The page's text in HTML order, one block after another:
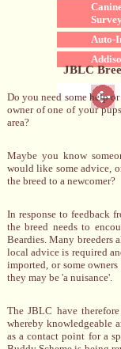
Survey
Auto-
JBLC
Do you need some help
owner of one of your
area?
Maybe you know
would like some advice,
the breed to a newcomer?
In response to feedback
the breed needs to
Beardies. Many breeders
local advice is required
imported, or some
they may be 'a nuisance'.
The JBLC have
whereby knowledgeable
as a contact point for a